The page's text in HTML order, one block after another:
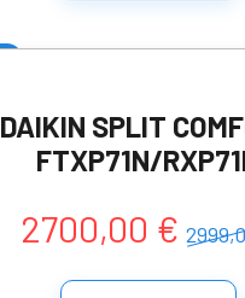
DAIKIN SPLIT
FTXP71N/
2700,00 €